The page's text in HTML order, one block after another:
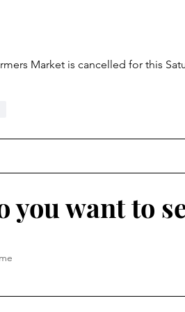
Market is cancelled for this
you want to